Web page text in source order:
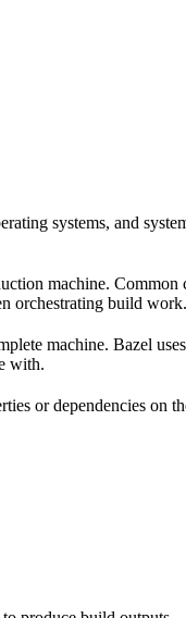
systems, and
machine. Common
orchestrating build work.
machine. Bazel
with.
or dependencies on